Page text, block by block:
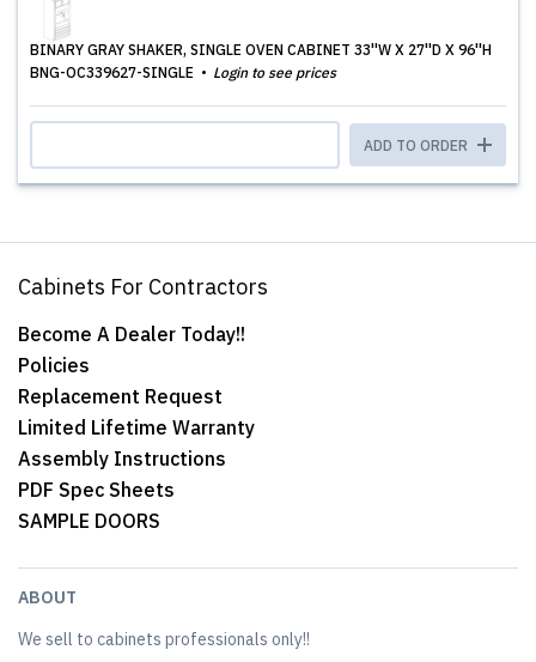
BINARY GRAY SHAKER, SINGLE OVEN CABINET 33''W X 27''D X 96''H
BNG-OC339627-SINGLE
Login to see prices
ADD TO ORDER
Cabinets For Contractors
Become A Dealer Today!!
Policies
Replacement Request
Limited Lifetime Warranty
Assembly Instructions
PDF Spec Sheets
SAMPLE DOORS
ABOUT
We sell to cabinets professionals only!!